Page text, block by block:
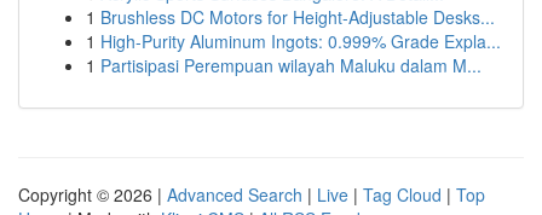
1 Brushless DC Motors for Height-Adjustable Desks...
1 High-Purity Aluminum Ingots: 0.999% Grade Expla...
1 Partisipasi Perempuan wilayah Maluku dalam M...
Copyright © 2026 | Advanced Search | Live | Tag Cloud | Top